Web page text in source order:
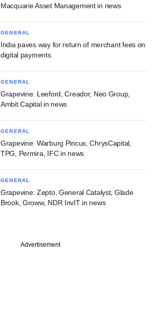
Macquarie Asset Management in news
GENERAL
India paves way for return of merchant fees on
digital payments
GENERAL
Grapevine: Leeford, Creador, Neo Group,
Ambit Capital in news
GENERAL
Grapevine: Warburg Pincus, ChrysCapital,
TPG, Permira, IFC in news
GENERAL
Grapevine: Zepto, General Catalyst, Glade
Brook, Groww, NDR InvIT in news
Advertisement